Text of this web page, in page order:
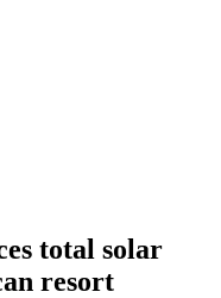
total solar
resort